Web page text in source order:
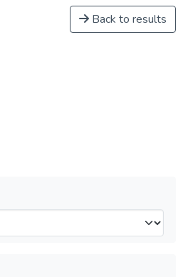
Back to results